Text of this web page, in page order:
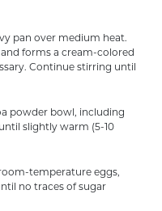
pan over medium heat.
forms a cream-colored
Continue stirring until
powder bowl, including
slightly warm (5-10
temperature eggs,
no traces of sugar